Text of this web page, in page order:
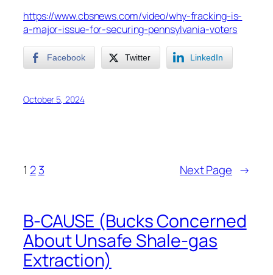
https://www.cbsnews.com/video/why-fracking-is-
a-major-issue-for-securing-pennsylvania-voters
Facebook Twitter LinkedIn
October 5, 2024
1 2 3 Next Page →
B-CAUSE (Bucks Concerned
About Unsafe Shale-gas
Extraction)